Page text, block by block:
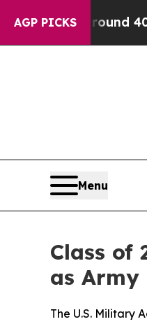
AGP PICKS
40%. Well, it
Menu
Class of
as Army
The U.S. Military